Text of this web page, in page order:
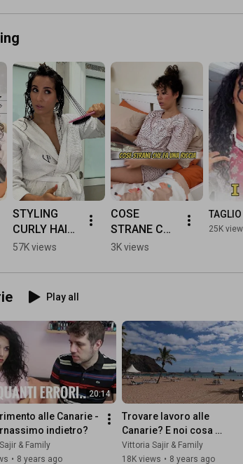
STYLING
CURLY HAIR
- Here's my
these days!
57K views
COSE
STRANE CHE
FA UNA
#capelliricci
3K views
25K
Play all
20:14
alle Canarie -
indietro?
& Family
• 8 years ago
Trovare lavoro alle
Canarie? E noi cosa
facciamo qui?
Vittoria Sajir & Family
18K views • 8 years ago